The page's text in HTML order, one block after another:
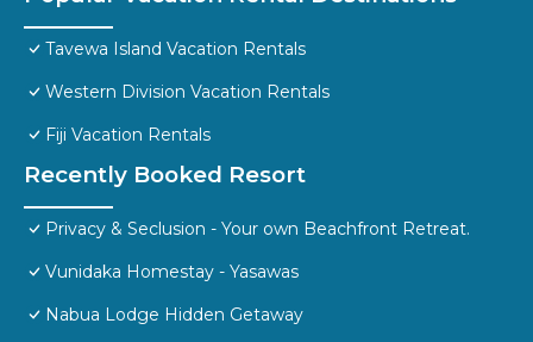
Tavewa Island Vacation Rentals
Western Division Vacation Rentals
Fiji Vacation Rentals
Recently Booked Resort
Privacy & Seclusion - Your own Beachfront Retreat.
Vunidaka Homestay - Yasawas
Nabua Lodge Hidden Getaway